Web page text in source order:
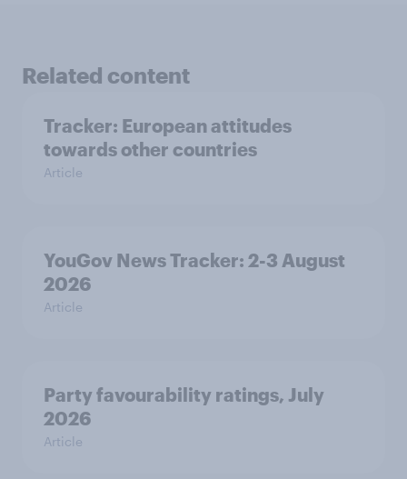
Related content
Tracker: European attitudes
towards other countries
Article
YouGov News Tracker: 2-3 August
2026
Article
Party favourability ratings, July
2026
Article